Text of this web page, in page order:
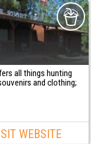
all things hunting
and clothing;
WEBSITE